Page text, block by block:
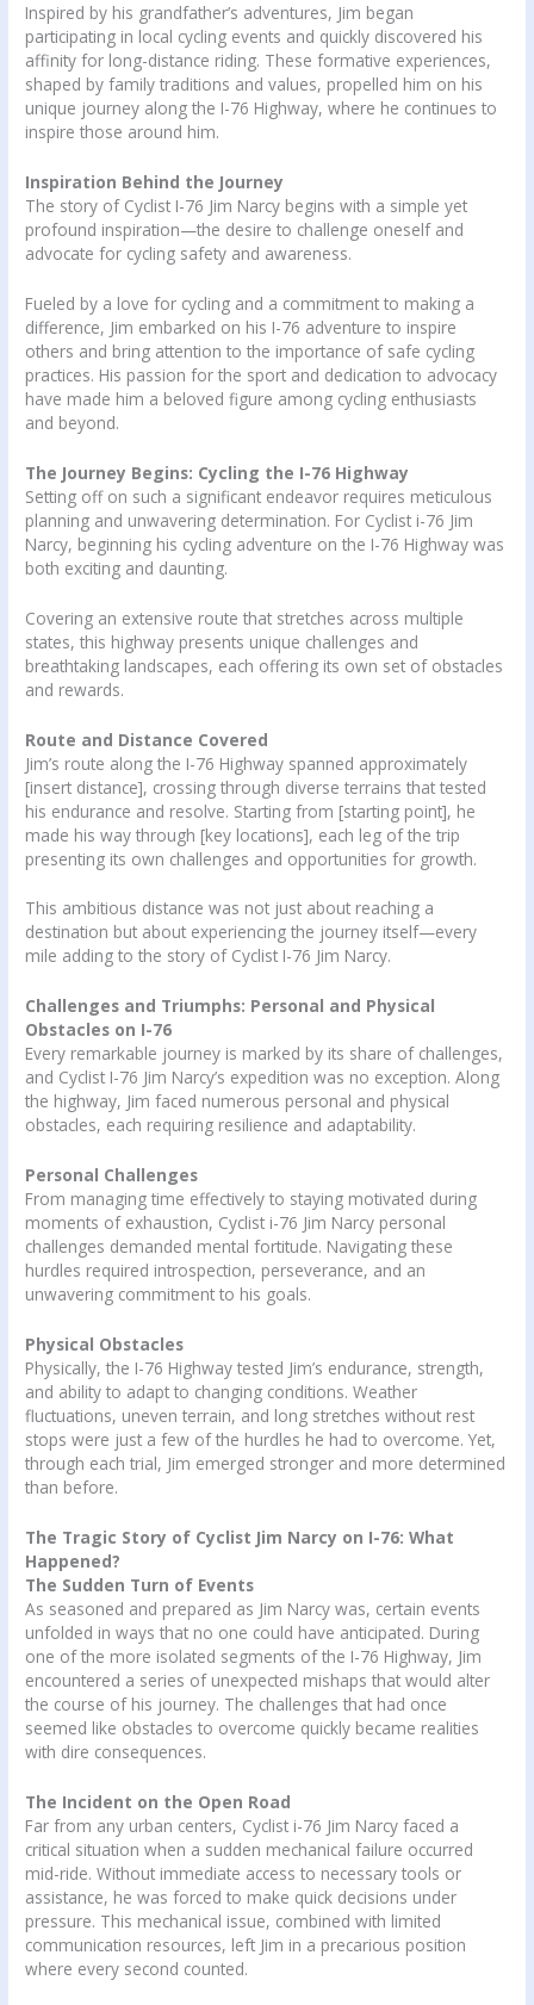
Inspired by his grandfather’s adventures, Jim began
participating in local cycling events and quickly discovered his
affinity for long-distance riding. These formative experiences,
shaped by family traditions and values, propelled him on his
unique journey along the I-76 Highway, where he continues to
inspire those around him.
Inspiration Behind the Journey
The story of Cyclist I-76 Jim Narcy begins with a simple yet
profound inspiration—the desire to challenge oneself and
advocate for cycling safety and awareness.
Fueled by a love for cycling and a commitment to making a
difference, Jim embarked on his I-76 adventure to inspire
others and bring attention to the importance of safe cycling
practices. His passion for the sport and dedication to advocacy
have made him a beloved figure among cycling enthusiasts
and beyond.
The Journey Begins: Cycling the I-76 Highway
Setting off on such a significant endeavor requires meticulous
planning and unwavering determination. For Cyclist i-76 Jim
Narcy, beginning his cycling adventure on the I-76 Highway was
both exciting and daunting.
Covering an extensive route that stretches across multiple
states, this highway presents unique challenges and
breathtaking landscapes, each offering its own set of obstacles
and rewards.
Route and Distance Covered
Jim’s route along the I-76 Highway spanned approximately
[insert distance], crossing through diverse terrains that tested
his endurance and resolve. Starting from [starting point], he
made his way through [key locations], each leg of the trip
presenting its own challenges and opportunities for growth.
This ambitious distance was not just about reaching a
destination but about experiencing the journey itself—every
mile adding to the story of Cyclist I-76 Jim Narcy.
Challenges and Triumphs: Personal and Physical
Obstacles on I-76
Every remarkable journey is marked by its share of challenges,
and Cyclist I-76 Jim Narcy’s expedition was no exception. Along
the highway, Jim faced numerous personal and physical
obstacles, each requiring resilience and adaptability.
Personal Challenges
From managing time effectively to staying motivated during
moments of exhaustion, Cyclist i-76 Jim Narcy personal
challenges demanded mental fortitude. Navigating these
hurdles required introspection, perseverance, and an
unwavering commitment to his goals.
Physical Obstacles
Physically, the I-76 Highway tested Jim’s endurance, strength,
and ability to adapt to changing conditions. Weather
fluctuations, uneven terrain, and long stretches without rest
stops were just a few of the hurdles he had to overcome. Yet,
through each trial, Jim emerged stronger and more determined
than before.
The Tragic Story of Cyclist Jim Narcy on I-76: What
Happened?
The Sudden Turn of Events
As seasoned and prepared as Jim Narcy was, certain events
unfolded in ways that no one could have anticipated. During
one of the more isolated segments of the I-76 Highway, Jim
encountered a series of unexpected mishaps that would alter
the course of his journey. The challenges that had once
seemed like obstacles to overcome quickly became realities
with dire consequences.
The Incident on the Open Road
Far from any urban centers, Cyclist i-76 Jim Narcy faced a
critical situation when a sudden mechanical failure occurred
mid-ride. Without immediate access to necessary tools or
assistance, he was forced to make quick decisions under
pressure. This mechanical issue, combined with limited
communication resources, left Jim in a precarious position
where every second counted.